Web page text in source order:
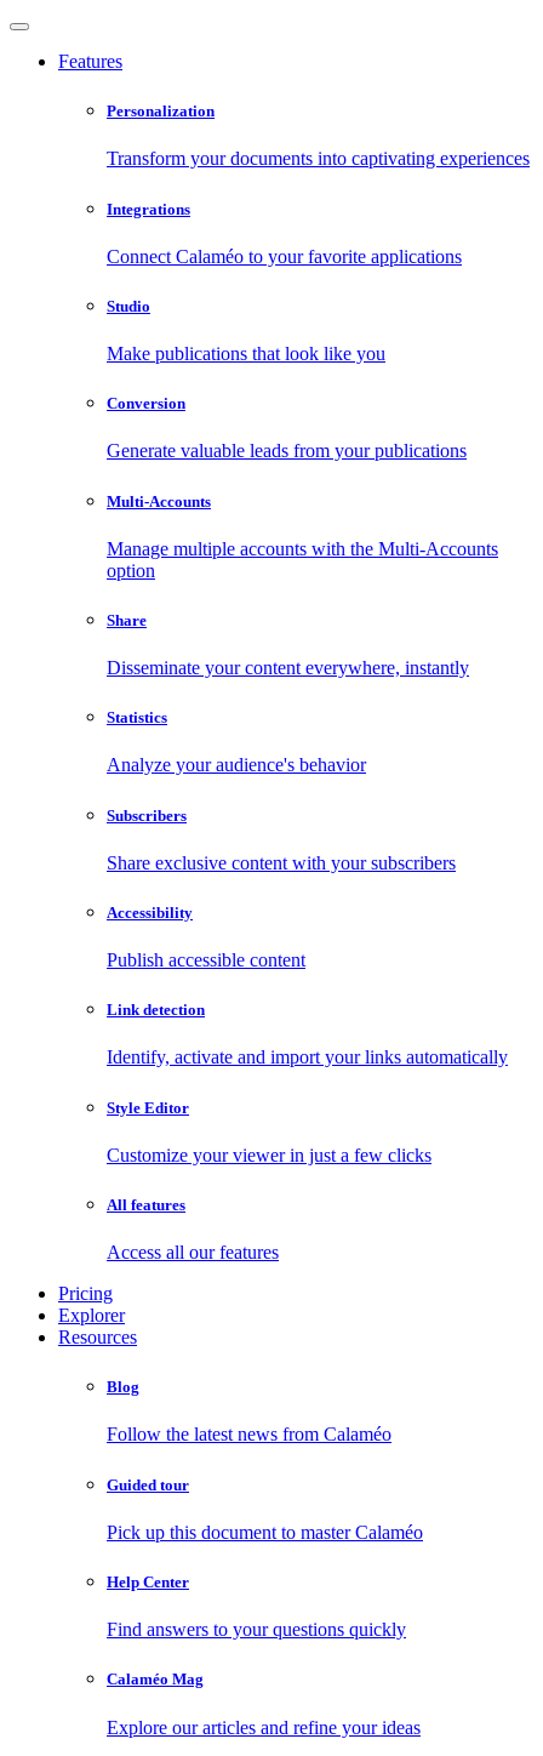
Features
Personalization
Transform your documents into captivating experiences
Integrations
Connect Calaméo to your favorite applications
Studio
Make publications that look like you
Conversion
Generate valuable leads from your publications
Multi-Accounts
Manage multiple accounts with the Multi-Accounts
option
Share
Disseminate your content everywhere, instantly
Statistics
Analyze your audience's behavior
Subscribers
Share exclusive content with your subscribers
Accessibility
Publish accessible content
Link detection
Identify, activate and import your links automatically
Style Editor
Customize your viewer in just a few clicks
All features
Access all our features
Pricing
Explorer
Resources
Blog
Follow the latest news from Calaméo
Guided tour
Pick up this document to master Calaméo
Help Center
Find answers to your questions quickly
Calaméo Mag
Explore our articles and refine your ideas